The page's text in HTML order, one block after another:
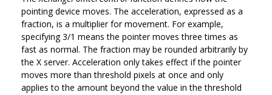
pointing device moves. The acceleration, expressed as a
fraction, is a multiplier for movement. For example,
specifying 3/1 means the pointer moves three times as
fast as normal. The fraction may be rounded arbitrarily by
the X server. Acceleration only takes effect if the pointer
moves more than threshold pixels at once and only
applies to the amount beyond the value in the threshold